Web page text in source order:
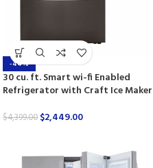
-44%
30 cu. ft. Smart wi-fi Enabled
Refrigerator with Craft Ice Maker
$4,399.00 $2,449.00